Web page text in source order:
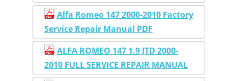
Alfa Romeo 147 2000-2010 Factory
Service Repair Manual PDF
ALFA ROMEO 147 1.9 JTD 2000-
2010 FULL SERVICE REPAIR MANUAL